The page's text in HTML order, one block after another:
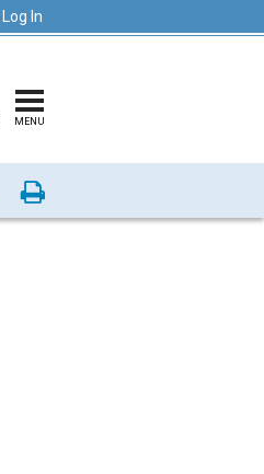
Log In
MENU
Print